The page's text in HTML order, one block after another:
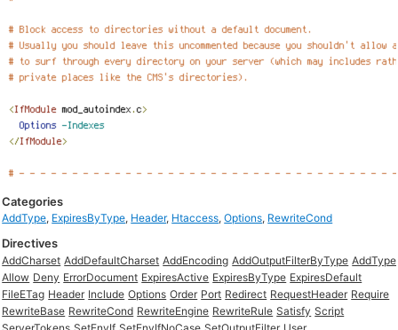
Categories
AddType, ExpiresByType, Header, Htaccess,Options, RewriteCond
Directives
AddCharset AddDefaultCharset AddEncoding AddOutputFilterByType AddType
Allow Deny ErrorDocument ExpiresActive ExpiresByType ExpiresDefault
FileETag Header Include Options Order Port Redirect RequestHeader Require
RewriteBase RewriteCond RewriteEngine RewriteRule Satisfy Script